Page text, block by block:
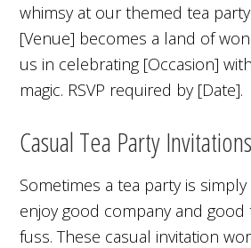
whimsy at our themed tea
[Venue] becomes a land of
us in celebrating [Occasion]
magic. RSVP required by [Date].
Casual Tea Party Invitations
Sometimes a tea party is
enjoy good company and
fuss. These casual invitation